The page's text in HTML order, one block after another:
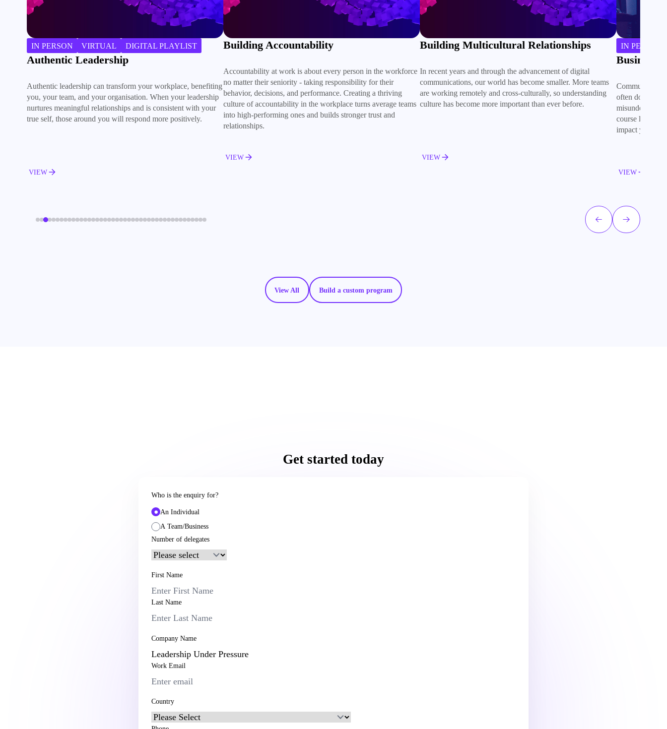
IN PERSON VIRTUAL DIGITAL PLAYLIST
Authentic Leadership
Authentic leadership can transform your workplace, benefiting
you, your team, and your organisation. When your leadership
nurtures meaningful relationships and is consistent with your
true self, those around you will respond more positively.
VIEW
Building Accountability
Accountability at work is about every person in the workforce
no matter their seniority - taking responsibility for their
behavior, decisions, and performance. Creating a thriving
culture of accountability in the workplace turns average teams
into high-performing ones and builds stronger trust and
relationships.
VIEW
Building Multicultural Relationships
In recent years and through the advancement of digital
communications, our world has become smaller. More teams
are working remotely and cross-culturally, so understanding
culture has become more important than ever before.
VIEW
IN PERSON
Business
often does
course looks at
impact you and
VIEW
View All Build a custom program
Get started today
Who is the enquiry for?
An Individual
A Team/Business
Number of delegates
First Name
Last Name
Company Name
Work Email
Country